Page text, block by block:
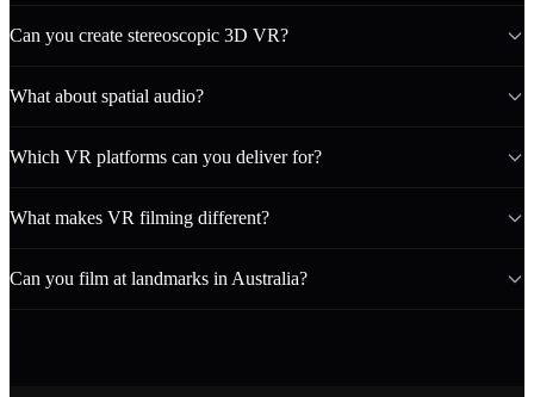
Can you create stereoscopic 3D VR?
What about spatial audio?
Which VR platforms can you deliver for?
What makes VR filming different?
Can you film at landmarks in Australia?